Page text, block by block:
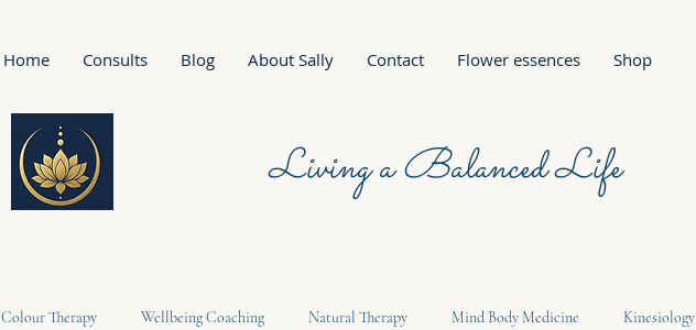
Home Consults Blog About Sally Contact Flower essences Shop
Living a Balanced Life
Colour Therapy Wellbeing Coaching Natural Therapy Mind Body Medicine Kinesiology